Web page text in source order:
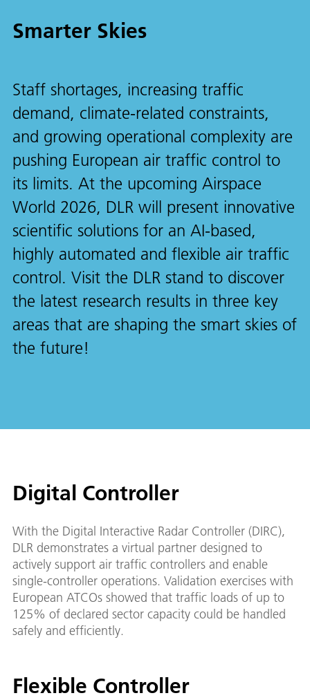
Smarter Skies
Staff shortages, increasing traffic
demand, climate-related constraints,
and growing operational complexity are
pushing European air traffic control to
its limits. At the upcoming Airspace
World 2026, DLR will present innovative
scientific solutions for an AI-based,
highly automated and flexible air traffic
control. Visit the DLR stand to discover
the latest research results in three key
areas that are shaping the smart skies of
the future!
Digital Controller
With the Digital Interactive Radar Controller (DIRC),
DLR demonstrates a virtual partner designed to
actively support air traffic controllers and enable
single-controller operations. Validation exercises with
European ATCOs showed that traffic loads of up to
125% of declared sector capacity could be handled
safely and efficiently.
Flexible Controller